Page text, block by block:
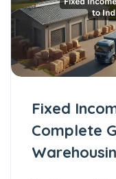
Fixed
Complete